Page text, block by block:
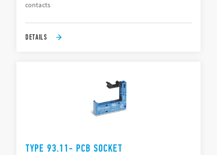
contacts
DETAILS
TYPE 93.11- PCB SOCKET